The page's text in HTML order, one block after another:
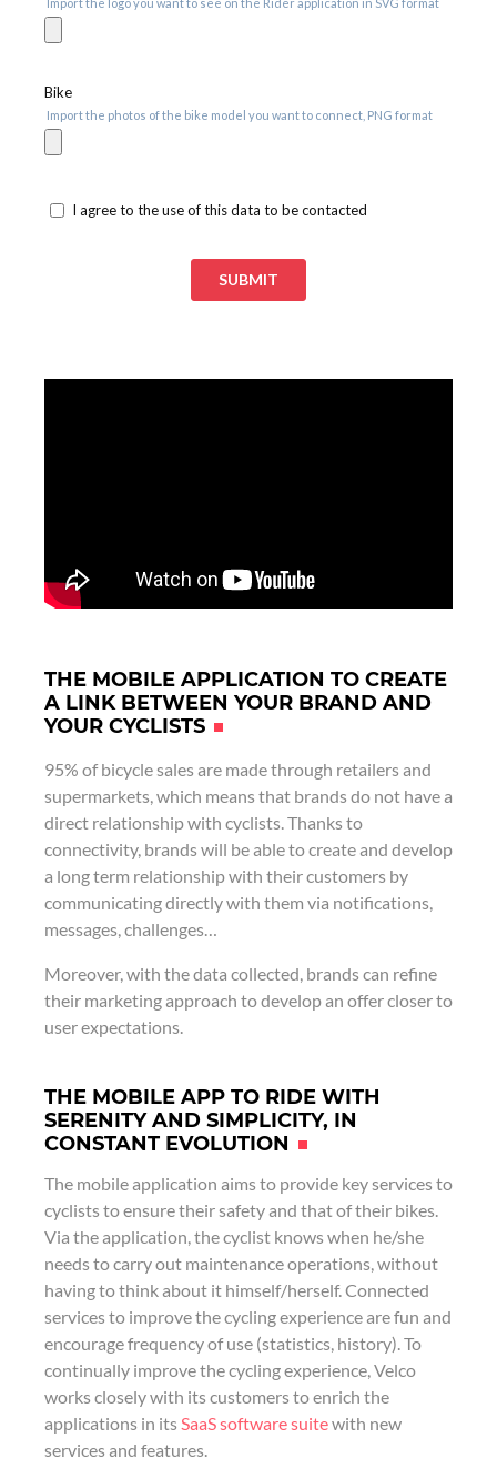
THE MOBILE APPLICATION TO CREATE
A LINK BETWEEN YOUR BRAND AND
YOUR CYCLISTS
95% of bicycle sales are made through retailers and
supermarkets, which means that brands do not have a
direct relationship with cyclists. Thanks to
connectivity, brands will be able to create and develop
a long term relationship with their customers by
communicating directly with them via notifications,
messages, challenges…
Moreover, with the data collected, brands can refine
their marketing approach to develop an offer closer to
user expectations.
THE MOBILE APP TO RIDE WITH
SERENITY AND SIMPLICITY, IN
CONSTANT EVOLUTION
The mobile application aims to provide key services to
cyclists to ensure their safety and that of their bikes.
Via the application, the cyclist knows when he/she
needs to carry out maintenance operations, without
having to think about it himself/herself. Connected
services to improve the cycling experience are fun and
encourage frequency of use (statistics, history). To
continually improve the cycling experience, Velco
works closely with its customers to enrich the
applications in its SaaS software suitewith new
services and features.